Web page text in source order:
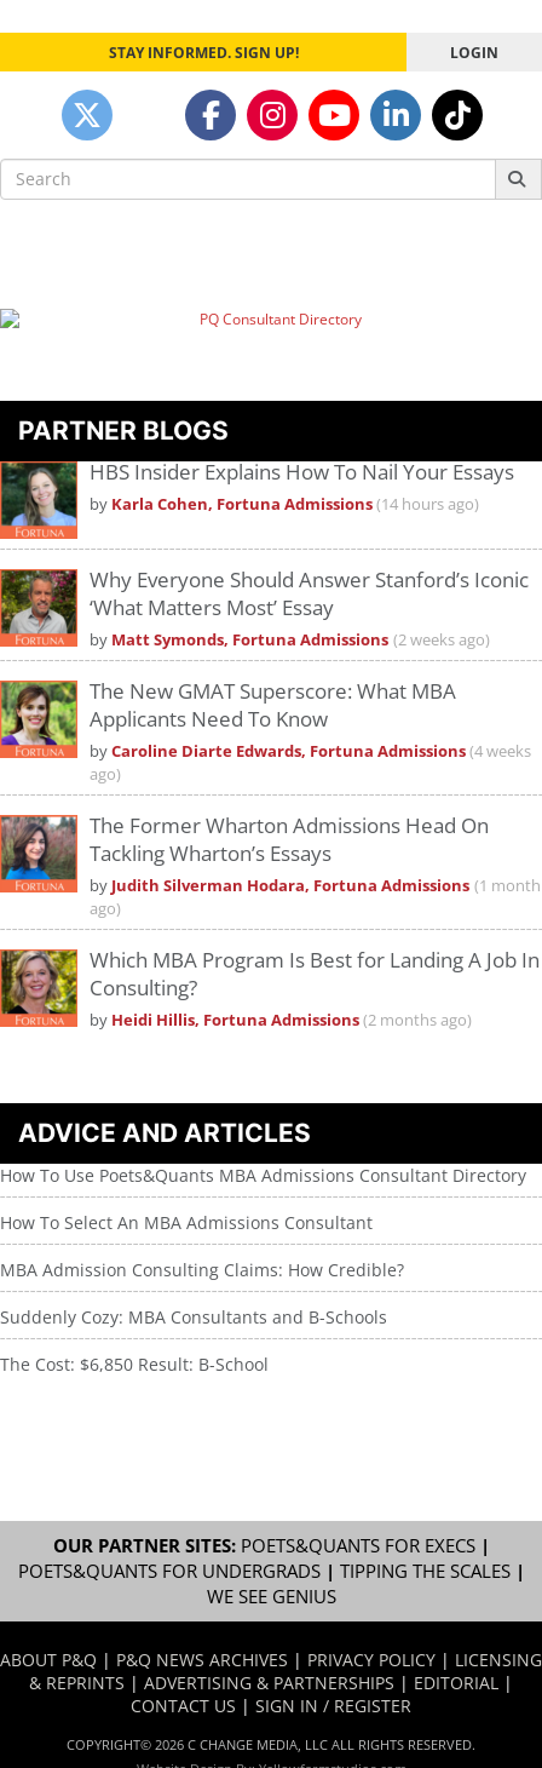
STAY INFORMED. SIGN UP! LOGIN
Search
for:
PARTNER BLOGS
HBS Insider Explains How To Nail Your Essays
by Karla Cohen, Fortuna Admissions(14 hours ago)
Why Everyone Should Answer Stanford’s Iconic
‘What Matters Most’ Essay
by Matt Symonds, Fortuna Admissions (2 weeks ago)
The New GMAT Superscore: What MBA
Applicants Need To Know
byCaroline Diarte Edwards, Fortuna Admissions(4 weeks
ago)
The Former Wharton Admissions Head On
Tackling Wharton’s Essays
by Judith Silverman Hodara, Fortuna Admissions (1 month
ago)
Which MBA Program Is Best for Landing A Job In
Consulting?
by Heidi Hillis, Fortuna Admissions(2 months ago)
ADVICE AND ARTICLES
How To Use Poets&Quants MBA Admissions Consultant Directory
How To Select An MBA Admissions Consultant
MBA Admission Consulting Claims: How Credible?
Suddenly Cozy: MBA Consultants and B-Schools
The Cost: $6,850 Result: B-School
OUR PARTNER SITES: POETS&QUANTS FOR EXECS|
POETS&QUANTS FOR UNDERGRADS| TIPPING THE SCALES|
WE SEE GENIUS
ABOUT P&Q | P&Q NEWS ARCHIVES | PRIVACY POLICY | LICENSING
& REPRINTS | ADVERTISING & PARTNERSHIPS | EDITORIAL |
CONTACT US | SIGN IN / REGISTER
COPYRIGHT© 2026 C CHANGE MEDIA, LLC ALL RIGHTS RESERVED.